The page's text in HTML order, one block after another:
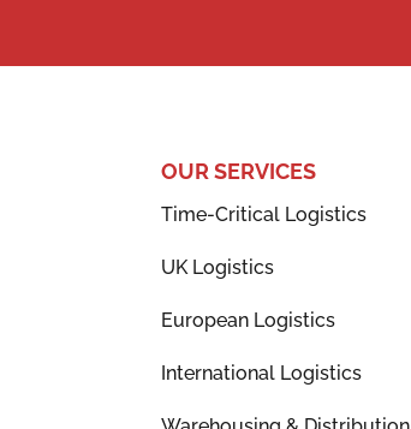
OUR SERVICES
Time-Critical Logistics
UK Logistics
European Logistics
International Logistics